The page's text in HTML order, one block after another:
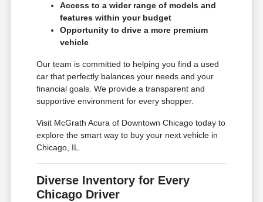
Access to a wider range of models and
features within your budget
Opportunity to drive a more premium
vehicle
Our team is committed to helping you find a used
car that perfectly balances your needs and your
financial goals. We provide a transparent and
supportive environment for every shopper.
Visit McGrath Acura of Downtown Chicago today to
explore the smart way to buy your next vehicle in
Chicago, IL.
Diverse Inventory for Every
Chicago Driver